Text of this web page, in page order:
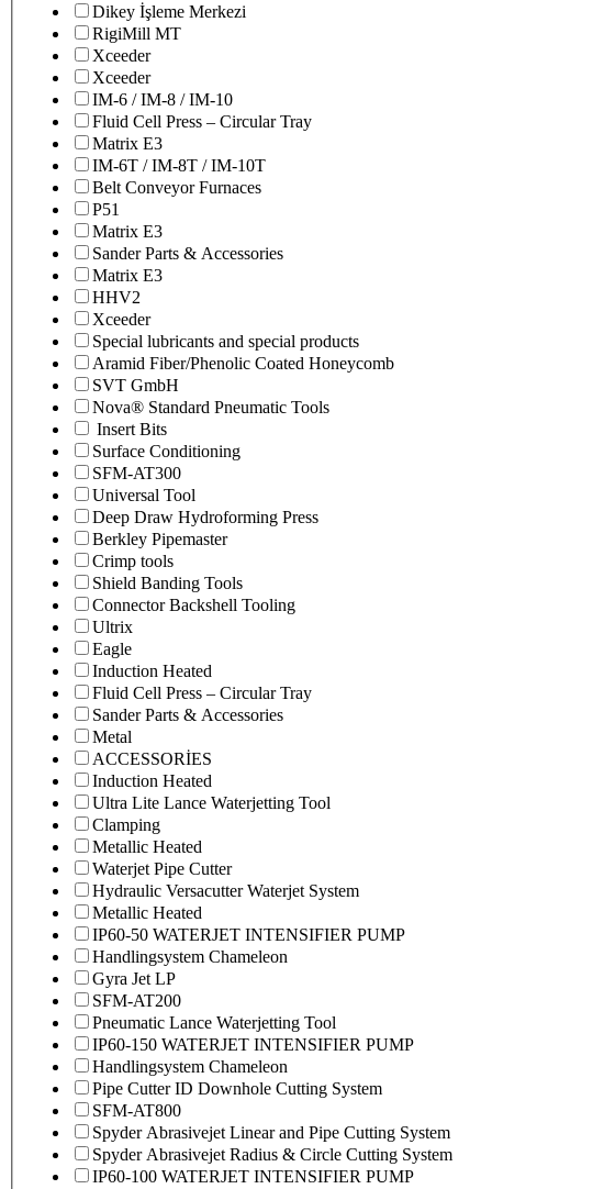
Dikey İşleme Merkezi
RigiMill MT
Xceeder
Xceeder
IM-6 / IM-8 / IM-10
Fluid Cell Press – Circular Tray
Matrix E3
IM-6T / IM-8T / IM-10T
Belt Conveyor Furnaces
P51
Matrix E3
Sander Parts & Accessories
Matrix E3
HHV2
Xceeder
Special lubricants and special products
Aramid Fiber/Phenolic Coated Honeycomb
SVT GmbH
Nova® Standard Pneumatic Tools
Insert Bits
Surface Conditioning
SFM-AT300
Universal Tool
Deep Draw Hydroforming Press
Berkley Pipemaster
Crimp tools
Shield Banding Tools
Connector Backshell Tooling
Ultrix
Eagle
Induction Heated
Fluid Cell Press – Circular Tray
Sander Parts & Accessories
Metal
ACCESSORİES
Induction Heated
Ultra Lite Lance Waterjetting Tool
Clamping
Metallic Heated
Waterjet Pipe Cutter
Hydraulic Versacutter Waterjet System
Metallic Heated
IP60-50 WATERJET INTENSIFIER PUMP
Handlingsystem Chameleon
Gyra Jet LP
SFM-AT200
Pneumatic Lance Waterjetting Tool
IP60-150 WATERJET INTENSIFIER PUMP
Handlingsystem Chameleon
Pipe Cutter ID Downhole Cutting System
SFM-AT800
Spyder Abrasivejet Linear and Pipe Cutting System
Spyder Abrasivejet Radius & Circle Cutting System
IP60-100 WATERJET INTENSIFIER PUMP